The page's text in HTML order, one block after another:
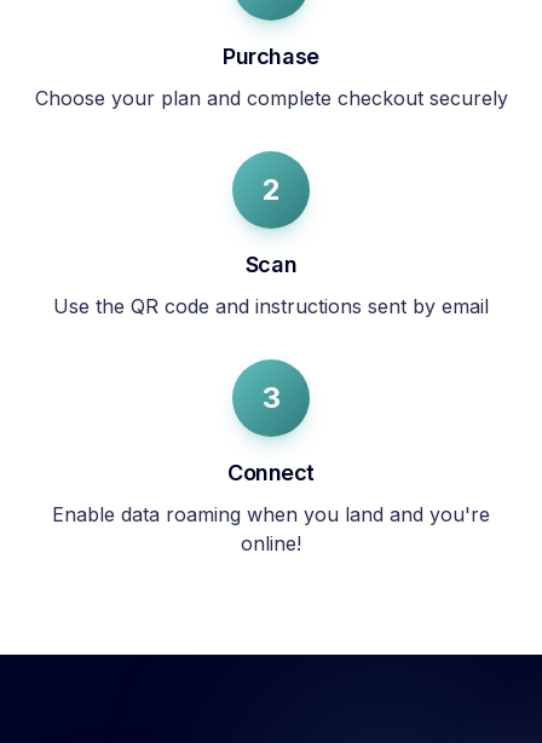
Purchase
Choose your plan and complete checkout securely
2
Scan
Use the QR code and instructions sent by email
3
Connect
Enable data roaming when you land and you're
online!